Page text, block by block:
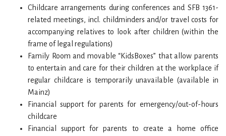
Childcare arrangements during conferences and SFB 1361-
related meetings, incl. childminders and/or travel costs for
accompanying relatives to look after children (within the
frame of legal regulations)
Family Room and movable “KidsBoxes” that allow parents
to entertain and care for their children at the workplace if
regular childcare is temporarily unavailable (available in
Mainz)
Financial support for parents for emergency/out-of-hours
childcare
Financial support for parents to create a home office